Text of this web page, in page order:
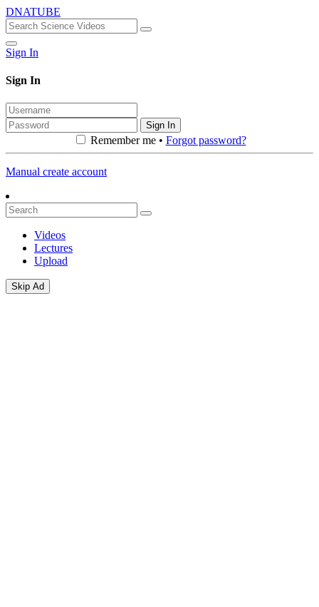
DNATUBE
Sign In
Sign In
Sign In
Remember me • Forgot password?
Manual create account
Videos
Lectures
Upload
Skip Ad